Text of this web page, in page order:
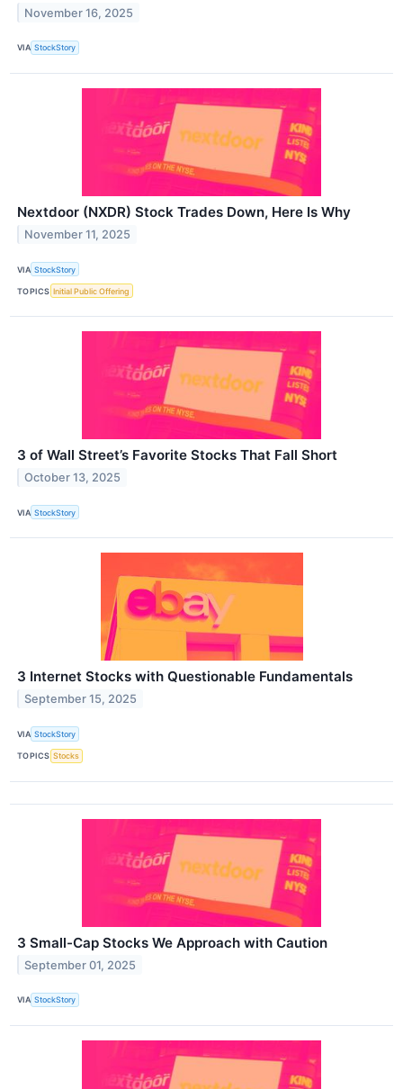
November 16, 2025
VIA StockStory
Nextdoor (NXDR) Stock Trades Down, Here Is Why
November 11, 2025
VIA StockStory
TOPICS Initial Public Offering
3 of Wall Street’s Favorite Stocks That Fall Short
October 13, 2025
VIA StockStory
3 Internet Stocks with Questionable Fundamentals
September 15, 2025
VIA StockStory
TOPICS Stocks
3 Small-Cap Stocks We Approach with Caution
September 01, 2025
VIA StockStory